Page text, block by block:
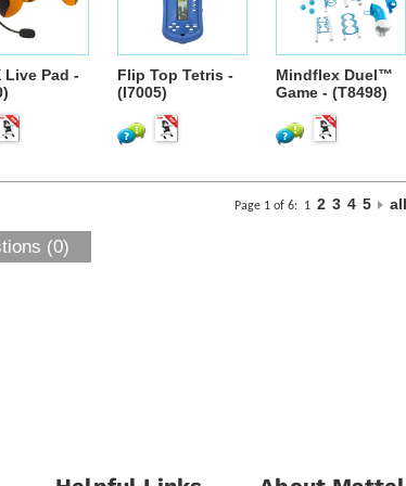
Live Pad -
Flip Top Tetris -
(I7005)
Mindflex Duel™
Game - (T8498)
Page 1 of 6: 1 2 3 4 5 all
(0)